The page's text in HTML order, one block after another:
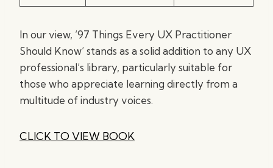
In our view, ’97 Things Every UX Practitioner
Should Know’ stands as a solid addition to any UX
professional’s library, particularly suitable for
those who appreciate learning directly from a
multitude of industry voices.
CLICK TO VIEW BOOK